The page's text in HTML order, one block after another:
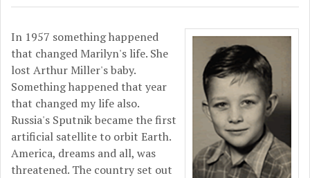
In 1957 something happened
that changed Marilyn's life. She
lost Arthur Miller's baby.
Something happened that year
that changed my life also.
Russia's Sputnik became the first
artificial satellite to orbit Earth.
America, dreams and all, was
threatened. The country set out